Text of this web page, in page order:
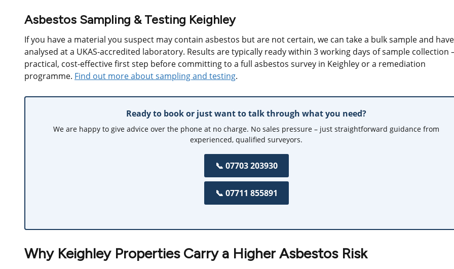
Asbestos Sampling & Testing Keighley
If you have a material you suspect may contain asbestos but are not certain, we can take a bulk sample and
analysed at a UKAS-accredited laboratory. Results are typically ready within 3 working days of sample collection
practical, cost-effective first step before committing to a full asbestos survey in Keighley or a remediation
programme. Find out more about sampling and testing.
Ready to book or just want to talk through what you need?
We are happy to give advice over the phone at no charge. No sales pressure – just straightforward guidance from
experienced, qualified surveyors.
📞 07703 203930
📞 07711 855891
Why Keighley Properties Carry a Higher Asbestos Risk